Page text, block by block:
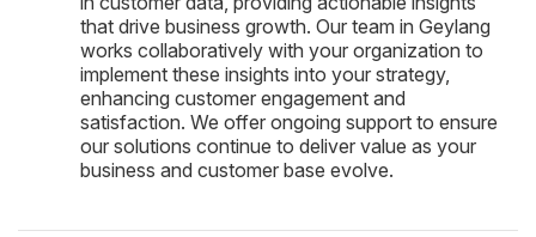
that drive business growth. Our team in Geylang
works collaboratively with your organization to
implement these insights into your strategy,
enhancing customer engagement and
satisfaction. We offer ongoing support to ensure
our solutions continue to deliver value as your
business and customer base evolve.